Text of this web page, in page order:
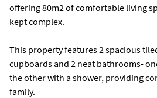
offering 80m2 of comfortable living
kept complex.
This property features 2 spacious
cupboards and 2 neat bathrooms-
the other with a shower, providing
family.